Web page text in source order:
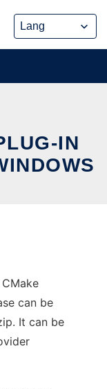
IN
can be
It can be